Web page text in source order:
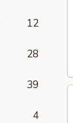
12
28
39
4